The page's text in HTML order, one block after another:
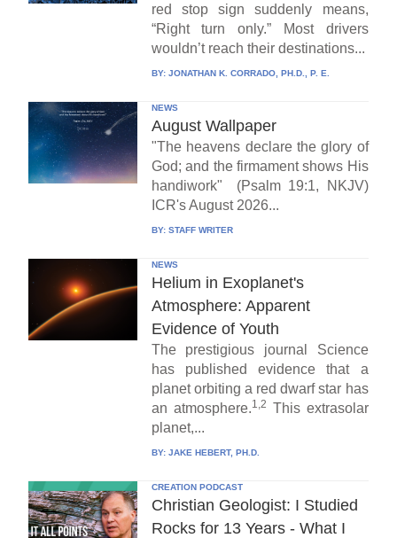
red stop sign suddenly means,
“Right turn only.” Most drivers
wouldn’t reach their destinations...
BY: JONATHAN K. CORRADO, PH.D., P. E.
NEWS
August Wallpaper
"The heavens declare the glory of
God; and the firmament shows His
handiwork" (Psalm 19:1, NKJV)
ICR's August 2026...
BY: STAFF WRITER
NEWS
Helium in Exoplanet's
Atmosphere: Apparent
Evidence of Youth
The prestigious journal Science
has published evidence that a
planet orbiting a red dwarf star has
an atmosphere.1,2 This extrasolar
planet,...
BY: JAKE HEBERT, PH.D.
CREATION PODCAST
Christian Geologist: I Studied
Rocks for 13 Years - What I